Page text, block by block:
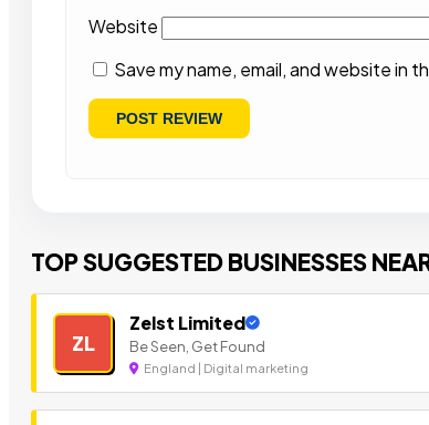
Website
Save my name, email, and website in
TOP SUGGESTED BUSINESSES
ZL
Zelst Limited
Be Seen, Get Found
England | Digital marketing